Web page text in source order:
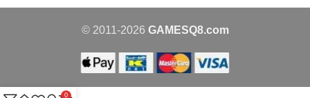
© 2011-2026 GAMESQ8.com
0